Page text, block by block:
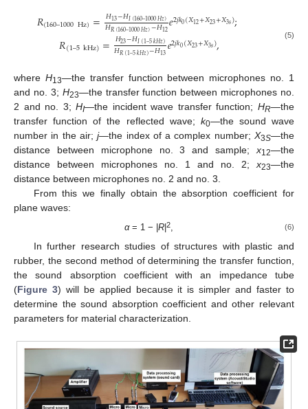
𝑅(160–1000Hz)= 𝐻13−𝐻𝐼(160–1000𝐻𝑧)
𝐻𝑅(160–1000𝐻𝑧)−𝐻12𝑒2𝑗𝑘0(𝑋12+𝑋23+𝑋3𝑠);
𝑅(1–5kHz)= 𝐻23−𝐻𝐼(1–5𝑘𝐻𝑧)
𝐻𝑅(1–5𝑘𝐻𝑧)−𝐻13𝑒2𝑗𝑘0(𝑋23+𝑋3𝑠), (5)
where H13—the transfer function between microphones no. 1
and no. 3; H23—the transfer function between microphones no.
2 and no. 3;HI—the incident wave transfer function;HR—the
transfer function of the reflected wave; k0—the sound wave
number in the air;j—the index of a complex number;X3S—the
distance between microphone no. 3 and sample; x12—the
distance between microphones no. 1 and no. 2; x23—the
distance between microphones no. 2 and no. 3.
From this we finally obtain the absorption coefficient for
plane waves:
α= 1 − |R |2 (6)
In further research studies of structures with plastic and
rubber, the second method of determining the transfer function,
the sound absorption coefficient with an impedance tube
(Figure 3) will be applied because it is simpler and faster to
determine the sound absorption coefficient and other relevant
parameters for material characterization.